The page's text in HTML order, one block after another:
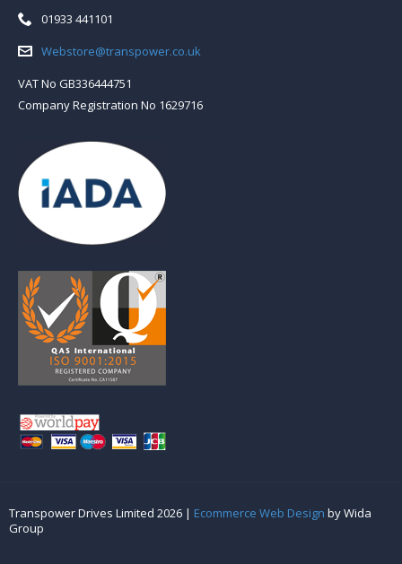
Telephone:
01933 441101
Email:Webstore@transpower.co.uk
VAT No GB336444751
Company Registration No 1629716
Transpower Drives Limited 2026 | Ecommerce Web Design by Wida
Group